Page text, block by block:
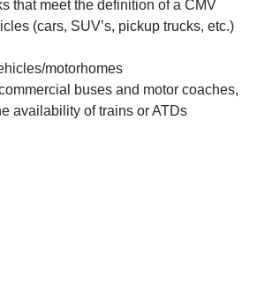
that meet the definition of a CMV
(cars, SUV’s, pickup trucks, etc.)
motorhomes
buses and motor coaches,
availability of trains or ATDs